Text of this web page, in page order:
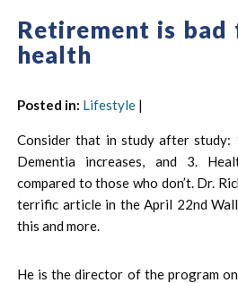
Retirement is
health
Posted in: Lifestyle |
Consider that in study after
Dementia increases, and 3.
compared to those who don’t. Dr.
terrific article in the April 22nd
this and more.
He is the director of the program